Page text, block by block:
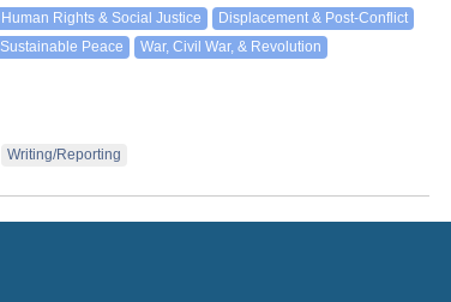
Human Rights & Social Justice
Displacement & Post-Conflict
Sustainable Peace War, Civil War, & Revolution
Writing/Reporting